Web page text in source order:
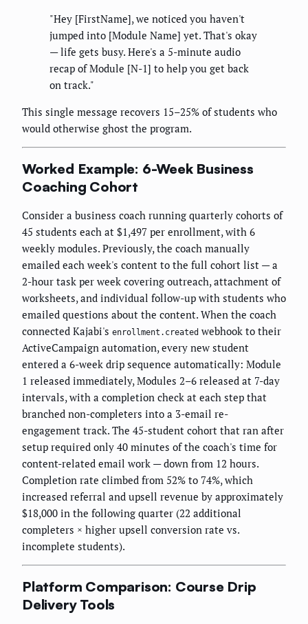
"Hey [FirstName], we noticed you haven't
jumped into [Module Name] yet. That's okay
— life gets busy. Here's a 5-minute audio
recap of Module [N-1] to help you get back
on track."
This single message recovers 15–25% of students who
would otherwise ghost the program.
Worked Example: 6-Week Business
Coaching Cohort
Consider a business coach running quarterly cohorts of
45 students each at $1,497 per enrollment, with 6
weekly modules. Previously, the coach manually
emailed each week's content to the full cohort list — a
2-hour task per week covering outreach, attachment of
worksheets, and individual follow-up with students who
emailed questions about the content. When the coach
connected Kajabi's enrollment.created webhook to their
ActiveCampaign automation, every new student
entered a 6-week drip sequence automatically: Module
1 released immediately, Modules 2–6 released at 7-day
intervals, with a completion check at each step that
branched non-completers into a 3-email re-
engagement track. The 45-student cohort that ran after
setup required only 40 minutes of the coach's time for
content-related email work — down from 12 hours.
Completion rate climbed from 52% to 74%, which
increased referral and upsell revenue by approximately
$18,000 in the following quarter (22 additional
completers × higher upsell conversion rate vs.
incomplete students).
Platform Comparison: Course Drip
Delivery Tools